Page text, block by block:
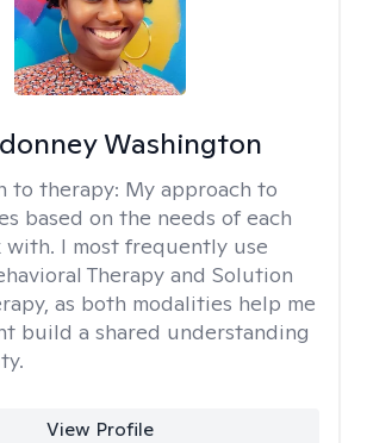
Washington
to therapy: My approach to
based on the needs of each
I most frequently use
Therapy and Solution
as both modalities help me
build a shared understanding
View Profile